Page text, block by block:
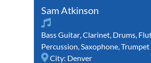
Sam Atkinson
Bass Guitar,Clarinet, Drums,
Percussion,Saxophone,Trumpet
City: Denver